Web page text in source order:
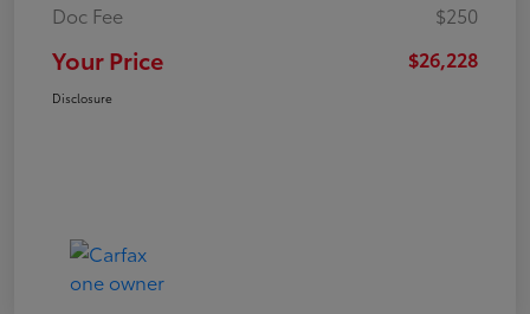
Doc Fee
$250
Your Price $26,228
Disclosure